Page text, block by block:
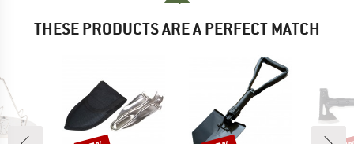
THESE PRODUCTS ARE A PERFECT MATCH